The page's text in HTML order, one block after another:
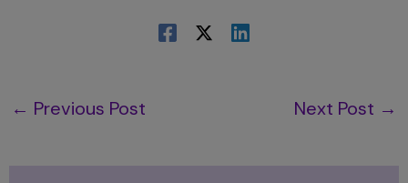
← Previous Post Next Post →